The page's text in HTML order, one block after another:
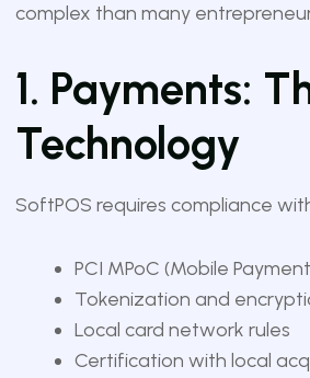
complex than many
1. Payments:
Technology
SoftPOS requires compliance
PCI MPoC (Mobile
Tokenization and
Local card network rules
Certification with local